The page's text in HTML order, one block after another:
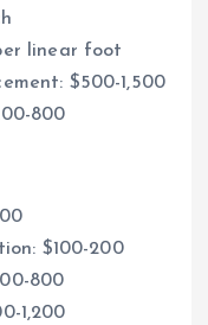
linear foot
$500-1,500
800
$100-200
800
1,200